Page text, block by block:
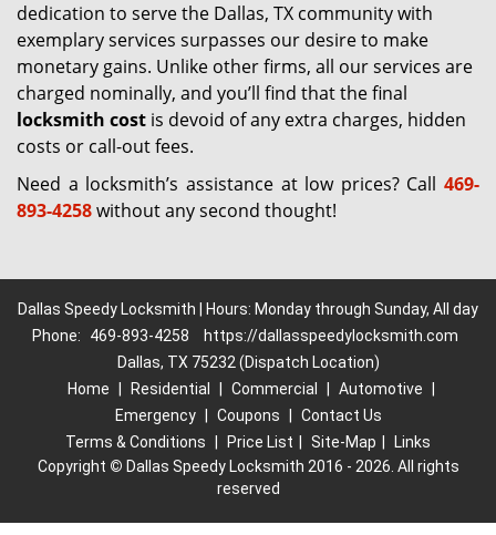
dedication to serve the Dallas, TX community with
exemplary services surpasses our desire to make
monetary gains. Unlike other firms, all our services are
charged nominally, and you’ll find that the final
locksmith cost is devoid of any extra charges, hidden
costs or call-out fees.
Need a locksmith’s assistance at low prices? Call 469-
893-4258without any second thought!
Dallas Speedy Locksmith | Hours: Monday through Sunday, All day
Phone:
469-893-4258
https://dallasspeedylocksmith.com
Dallas, TX 75232 (Dispatch Location)
Home
Residential Commercial Automotive
Emergency
Coupons
Contact Us
Terms & Conditions
Price List Site-Map
Links
Copyright © Dallas Speedy Locksmith 2016 - 2026. All rights
reserved